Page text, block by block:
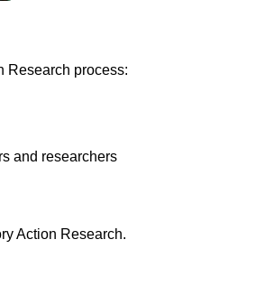
Research process:
and researchers
Action Research.